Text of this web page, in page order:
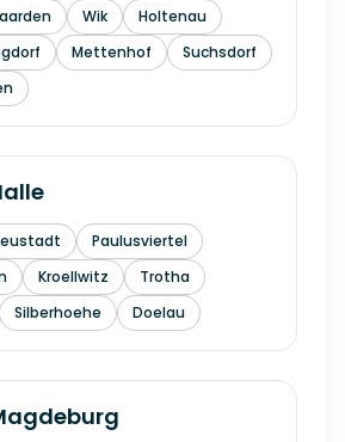
Wik
Holtenau
Mettenhof
Suchsdorf
Paulusviertel
Kroellwitz
Trotha
Silberhoehe Doelau